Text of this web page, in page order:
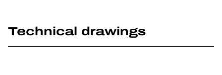
Technical drawings